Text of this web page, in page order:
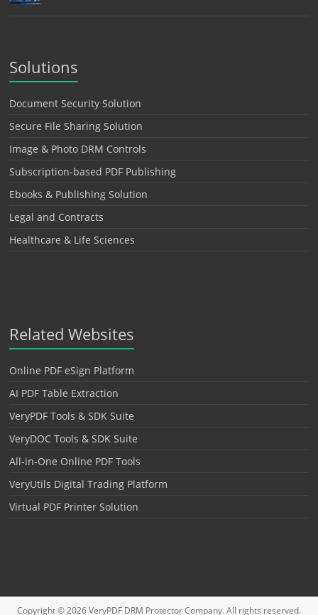
Solutions
Document Security Solution
Secure File Sharing Solution
Image & Photo DRM Controls
Subscription-based PDF Publishing
Ebooks & Publishing Solution
Legal and Contracts
Healthcare & Life Sciences
Related Websites
Online PDF eSign Platform
AI PDF Table Extraction
VeryPDF Tools & SDK Suite
VeryDOC Tools & SDK Suite
All-in-One Online PDF Tools
VeryUtils Digital Trading Platform
Virtual PDF Printer Solution
Copyright © 2026VeryPDF DRM ProtectorCompany. All rights reserved.